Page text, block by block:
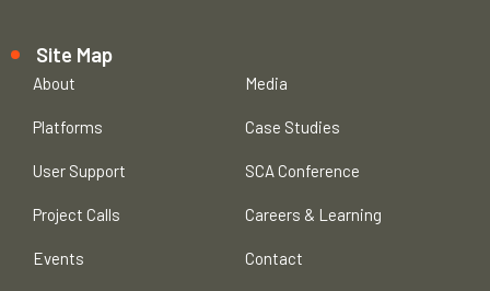
Site Map
About
Platforms
User Support
Project Calls
Events
Media
Case Studies
SCA Conference
Careers & Learning
Contact